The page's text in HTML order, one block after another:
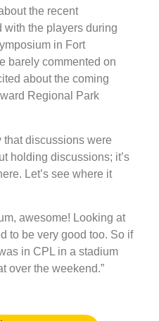
the recent
the players during
in Fort
barely commented on
about the coming
Regional Park
that discussions were
holding discussions; it’s
Let’s see where it
awesome! Looking at
to be very good too. So if
in CPL in a stadium
over the weekend.”